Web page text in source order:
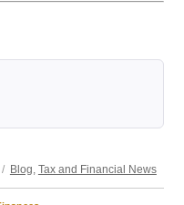
Categories
Blog Tax and Financial News